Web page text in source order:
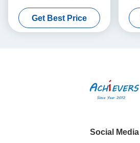
Endress Hauser Instruments
Digital PH Sensor
Get Best Price
Social Media